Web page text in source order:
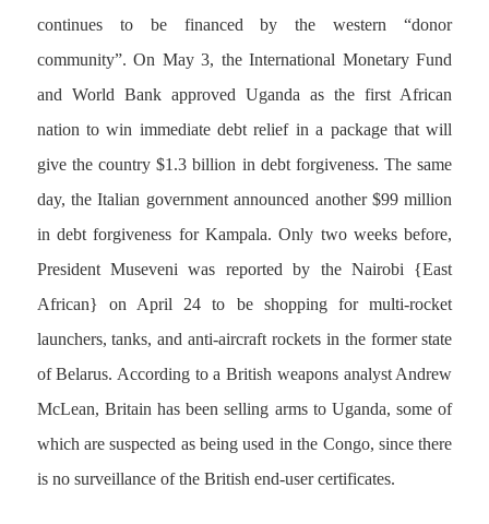
continues to be financed by the western “donor
community”. On May 3, the International Monetary Fund
and World Bank approved Uganda as the first African
nation to win immediate debt relief in a package that will
give the country $1.3 billion in debt forgiveness. The same
day, the Italian government announced another $99 million
in debt forgiveness for Kampala. Only two weeks before,
President Museveni was reported by the Nairobi {East
African} on April 24 to be shopping for multi-rocket
launchers, tanks, and anti-aircraft rockets in the former state
of Belarus. According to a British weapons analyst Andrew
McLean, Britain has been selling arms to Uganda, some of
which are suspected as being used in the Congo, since there
is no surveillance of the British end-user certificates.